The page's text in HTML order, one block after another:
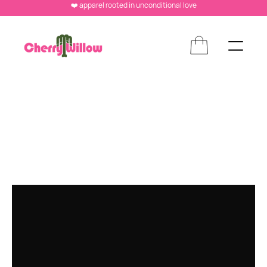
❤️ apparel rooted in unconditional love